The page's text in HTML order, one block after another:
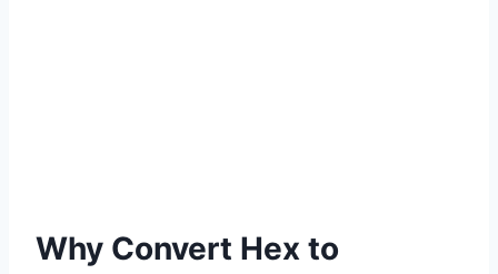
Why Convert Hex to